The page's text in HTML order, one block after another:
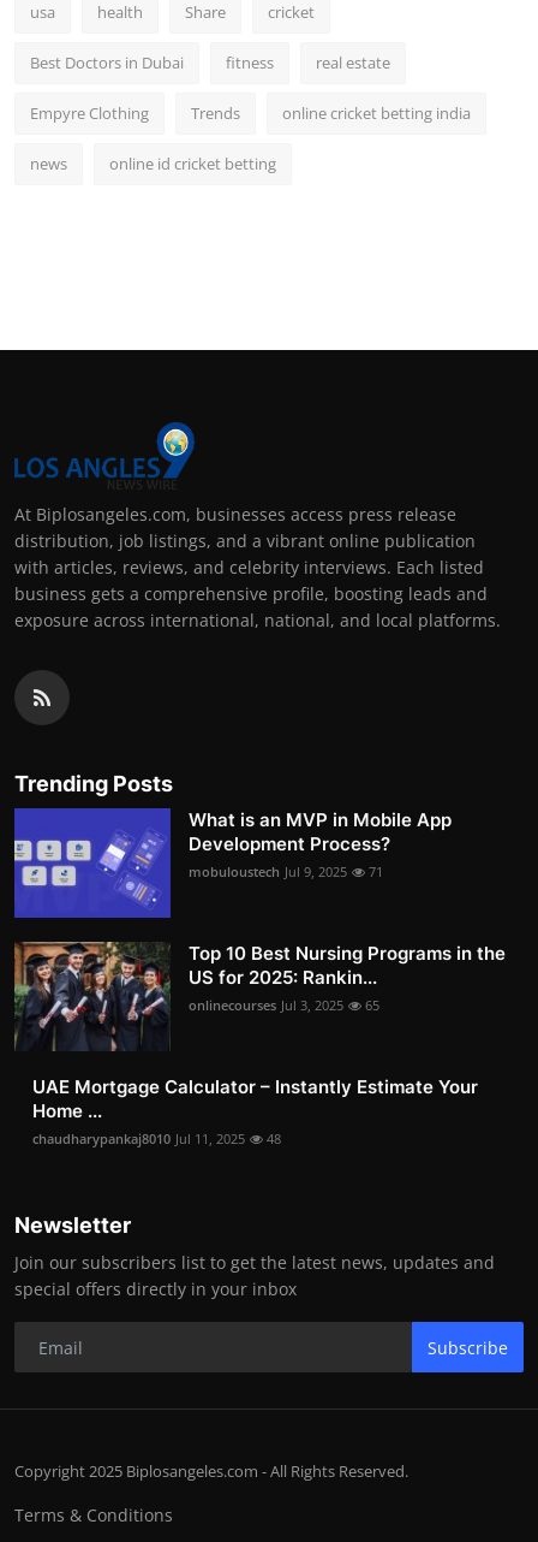
usa health Share cricket
Best Doctors in Dubai fitness real estate
Empyre Clothing Trends online cricket betting india
news online id cricket betting
At Biplosangeles.com, businesses access press release
distribution, job listings, and a vibrant online publication
with articles, reviews, and celebrity interviews. Each listed
business gets a comprehensive profile, boosting leads and
exposure across international, national, and local platforms.
Trending Posts
What is an MVP in Mobile App
Development Process?
mobuloustech Jul 9, 2025 71
Top 10 Best Nursing Programs in the
US for 2025: Rankin...
onlinecourses Jul 3, 2025 65
UAE Mortgage Calculator – Instantly Estimate Your
Home ...
chaudharypankaj8010 Jul 11, 2025 48
Newsletter
Join our subscribers list to get the latest news, updates and
special offers directly in your inbox
Subscribe
Copyright 2025 Biplosangeles.com - All Rights Reserved.
Terms & Conditions